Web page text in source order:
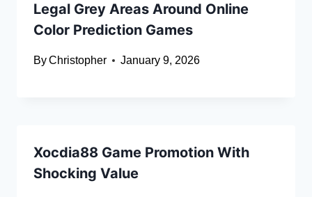
Legal Grey Areas Around Online
Color Prediction Games
ByChristopher January 9, 2026
Xocdia88 Game Promotion With
Shocking Value